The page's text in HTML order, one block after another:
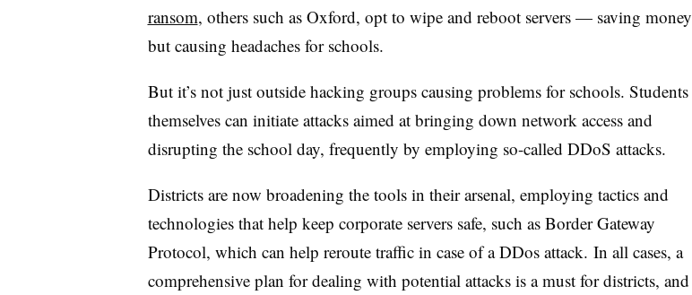
ransom, others such as Oxford, opt to wipe and reboot servers — saving money
but causing headaches for schools.
But it’s not just outside hacking groups causing problems for schools. Students
themselves can initiate attacks aimed at bringing down network access and
disrupting the school day, frequently by employing so-called DDoS attacks.
Districts are now broadening the tools in their arsenal, employing tactics and
technologies that help keep corporate servers safe, such as Border Gateway
Protocol, which can help reroute traffic in case of a DDos attack. In all cases, a
comprehensive plan for dealing with potential attacks is a must for districts, and